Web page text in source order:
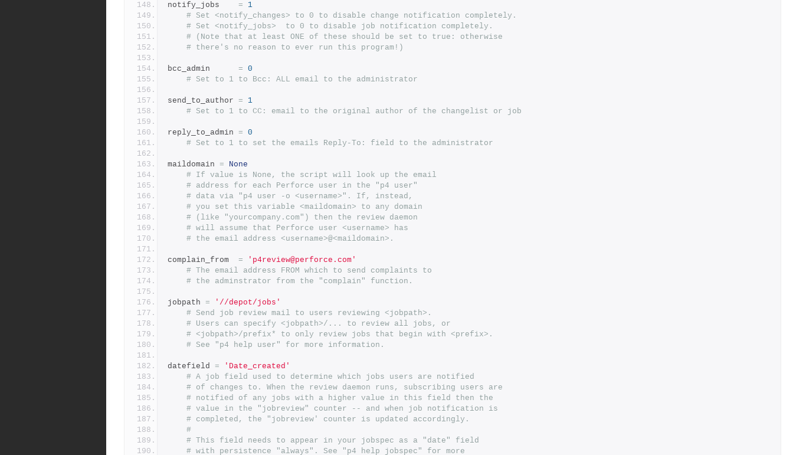
notify_jobs =
1
# Set <notify_changes> to 0 to disable change notification completely.
# Set <notify_jobs>  to 0 to disable job notification completely.
# (Note that at least ONE of these should be set to true: otherwise
# there's no reason to ever run this program!)
bcc_admin = 0
# Set to 1 to Bcc: ALL email to the administrator
send_to_author =
1
# Set to 1 to CC: email to the original author of the changelist or job
reply_to_admin = 0
# Set to 1 to set the emails Reply-To: field to the administrator
maildomain =
None
# If value is None, the script will look up the email
# address for each Perforce user in the "p4 user"
# data via "p4 user -o <username>". If, instead,
# you set this variable <maildomain> to any domain
# (like "yourcompany.com") then the review daemon
# will assume that Perforce user <username> has
# the email address <username>@<maildomain>.
complain_from =
'p4review@perforce.com'
# The email address FROM which to send complaints to
# the adminstrator from the "complain" function.
jobpath =
'//depot/jobs'
# Send job review mail to users reviewing <jobpath>.
# Users can specify <jobpath>/... to review all jobs, or
# <jobpath>/prefix* to only review jobs that begin with <prefix>.
# See "p4 help user" for more information.
datefield =
'Date_created'
# A job field used to determine which jobs users are notified
# of changes to. When the review daemon runs, subscribing users are
# notified of any jobs with a higher value in this field then the
# value in the "jobreview" counter -- and when job notification is
# completed, the "jobreview' counter is updated accordingly.
#
# This field needs to appear in your jobspec as a "date" field
# with persistence "always". See "p4 help jobspec" for more